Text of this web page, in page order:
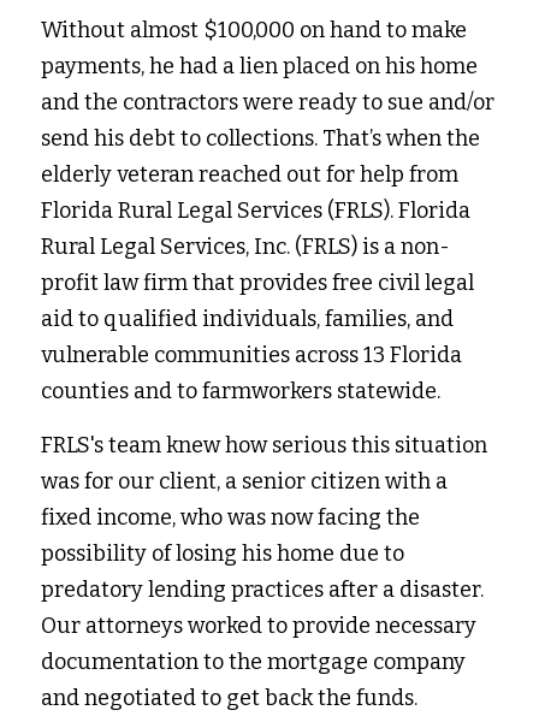
Without almost $100,000 on hand to make
payments, he had a lien placed on his home
and the contractors were ready to sue and/or
send his debt to collections. That’s when the
elderly veteran reached out for help from
Florida Rural Legal Services (FRLS). Florida
Rural Legal Services, Inc. (FRLS) is a non-
profit law firm that provides free civil legal
aid to qualified individuals, families, and
vulnerable communities across 13 Florida
counties and to farmworkers statewide.
FRLS's team knew how serious this situation
was for our client, a senior citizen with a
fixed income, who was now facing the
possibility of losing his home due to
predatory lending practices after a disaster.
Our attorneys worked to provide necessary
documentation to the mortgage company
and negotiated to get back the funds.